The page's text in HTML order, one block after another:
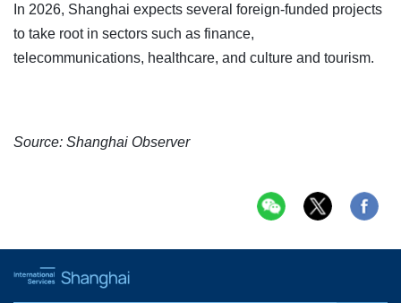
In 2026, Shanghai expects several foreign-funded projects
to take root in sectors such as finance,
telecommunications, healthcare, and culture and tourism.
Source: Shanghai Observer